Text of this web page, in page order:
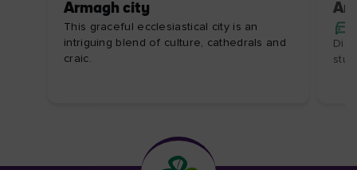
Armagh city
This graceful ecclesiastical city is an
intriguing blend of culture, cathedrals and
craic.